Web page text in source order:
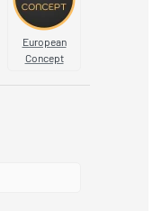
European
Concept